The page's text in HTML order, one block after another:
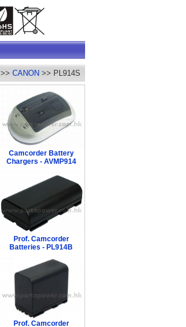
>> CANON >> PL914S
Camcorder Battery
Chargers - AVMP914
Prof. Camcorder
Batteries - PL914B
Prof. Camcorder